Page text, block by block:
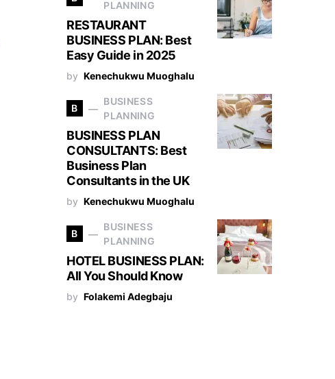
PLANNING
RESTAURANT
BUSINESS PLAN: Best
Easy Guide in 2025
by Kenechukwu Muoghalu
B
BUSINESS
PLANNING
BUSINESS PLAN
CONSULTANTS: Best
Business Plan
Consultants in the UK
by Kenechukwu Muoghalu
B
BUSINESS
PLANNING
HOTEL BUSINESS PLAN:
All You Should Know
by Folakemi Adegbaju